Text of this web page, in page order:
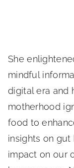
She
mindful
digital era and
motherhood
food to
insights on gut
impact on our